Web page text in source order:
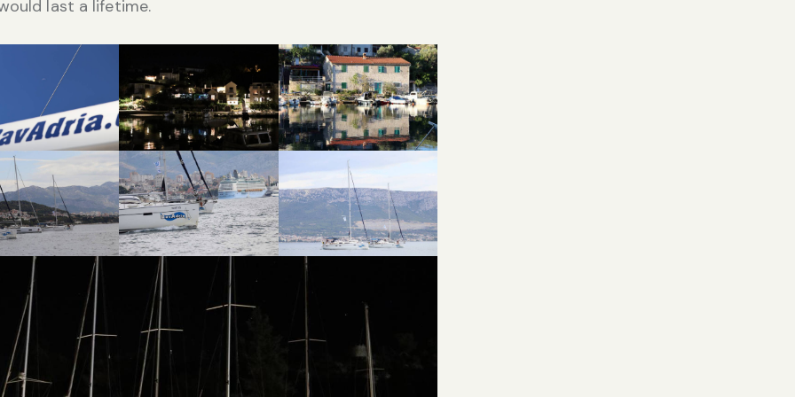
last a lifetime.